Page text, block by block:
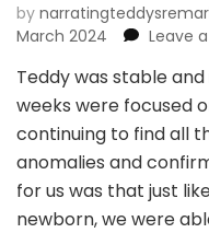
by
March 2024
Leave
Teddy was stable
weeks were focused
continuing to find all
anomalies and
for us was that just
newborn, we were